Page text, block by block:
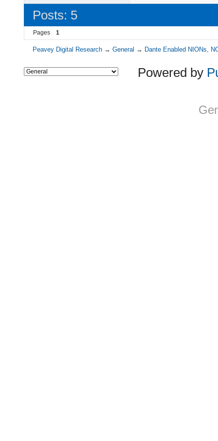
Posts: 5
Pages 1
Peavey Digital Research →General → Dante Enabled NIONs,
Powered by